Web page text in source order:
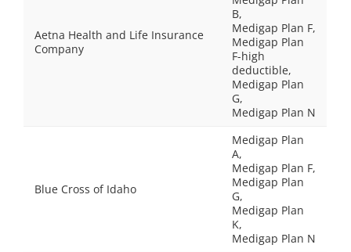
Aetna Health and Life Insurance
Company
B,
Medigap Plan F,
Medigap Plan
F-high
deductible,
Medigap Plan
G,
Medigap Plan N
Blue Cross of Idaho
Medigap Plan
A,
Medigap Plan F,
Medigap Plan
G,
Medigap Plan
K,
Medigap Plan N